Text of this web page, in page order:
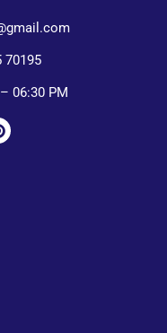
70195
06:30 PM